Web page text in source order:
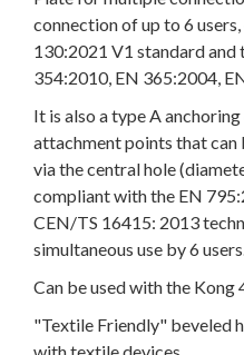
connection of up to 6
130:2021 V1 standard and
354:2010, EN 365:2004,
It is also a type A
attachment points that
via the central hole
compliant with the EN
CEN/TS 16415: 2013
simultaneous use by 6 users.
Can be used with the Kong
"Textile Friendly" beveled
with textile devices.